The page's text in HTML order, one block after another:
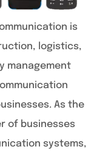
is
logistics,
management
As the
of businesses
systems,